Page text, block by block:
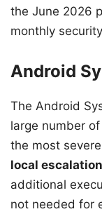
the June 2026
monthly
Android
The Android
large number
the most
local
additional
not needed for